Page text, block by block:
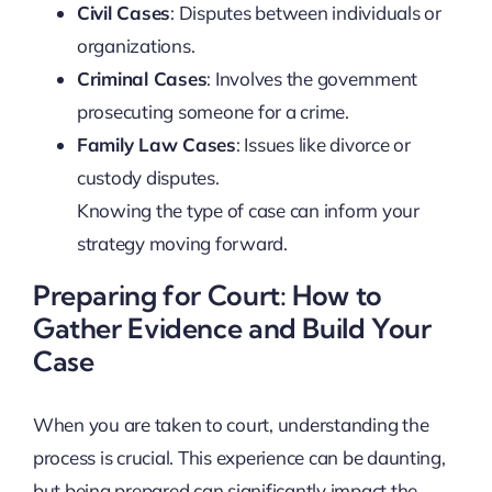
Civil Cases: Disputes between individuals or
organizations.
Criminal Cases: Involves the government
prosecuting someone for a crime.
Family Law Cases: Issues like divorce or
custody disputes.
Knowing the type of case can inform your
strategy moving forward.
Preparing for Court: How to
Gather Evidence and Build Your
Case
When you are taken to court, understanding the
process is crucial. This experience can be daunting,